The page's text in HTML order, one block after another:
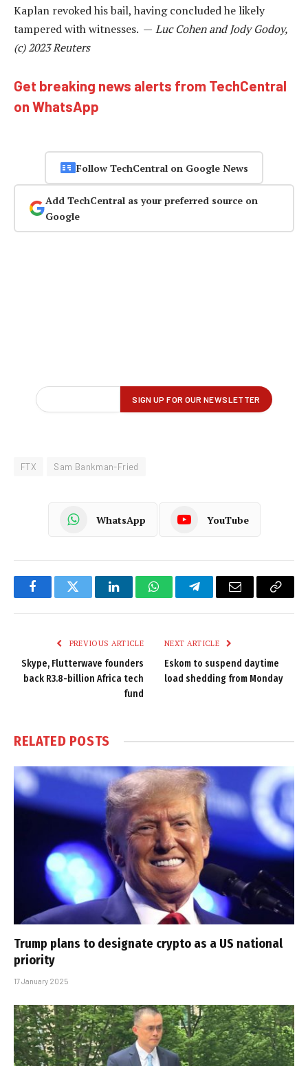
Kaplan revoked his bail, having concluded he likely
tampered with witnesses. — Luc Cohen and Jody Godoy,
(c) 2023 Reuters
Get breaking news alerts from TechCentral
on WhatsApp
Follow TechCentral on Google News
Add TechCentral as your preferred source on
Google
FTX Sam Bankman-Fried
WhatsApp YouTube
FacebookTwitter LinkedInWhatsAppTelegramEmail
Copy
PREVIOUS ARTICLE
Skype, Flutterwave founders
back R3.8-billion Africa tech
fund
NEXT ARTICLE
Eskom to suspend daytime
load shedding from Monday
RELATED POSTS
Trump plans to designate crypto as a US national
priority
17 January 2025